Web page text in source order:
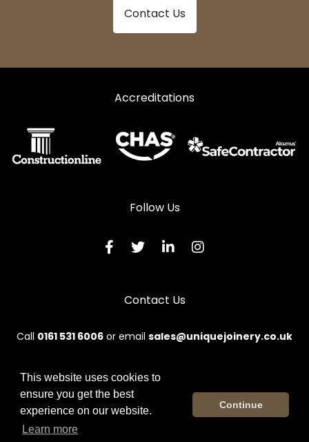
Contact Us
Accreditations
Follow Us
Contact Us
Call 0161 531 6006 or email sales@uniquejoinery.co.uk
© 2026 Unique. All rights reserved.
Terms & Conditions
Sitemap|Contact Us
This website uses cookies to
ensure you get the best
experience on our website.
Learn more
Continue